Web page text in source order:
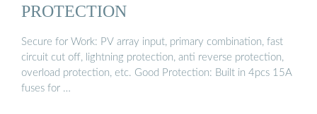
PROTECTION
Secure for Work: PV array input, primary combination, fast
circuit cut off, lightning protection, anti reverse protection,
overload protection, etc. Good Protection: Built in 4pcs 15A
fuses for …